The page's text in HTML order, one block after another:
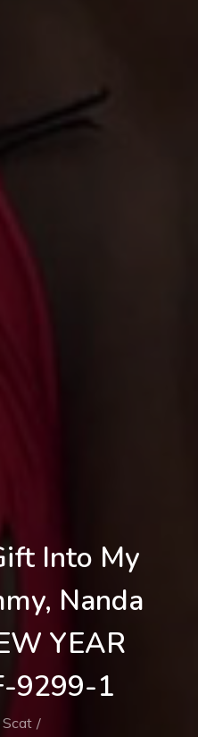
Into My
Nanda
YEAR
9299-1
Scat